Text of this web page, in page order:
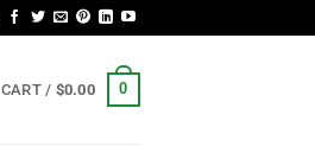
CART / $0.00 0